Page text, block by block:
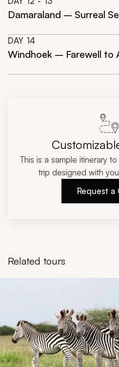
Damaraland – Surreal
DAY 14
Windhoek – Farewell to
This is a sample itinerary
trip designed with
Request a
Related tours